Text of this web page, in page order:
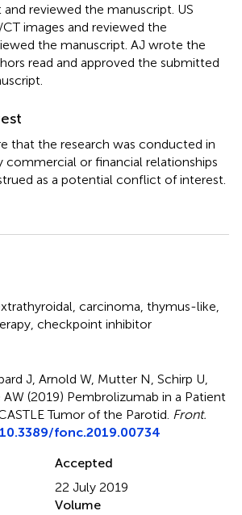
reviewed the manuscript. US
images and reviewed the
the manuscript. AJ wrote the
read and approved the submitted
that the research was conducted in
commercial or financial relationships
as a potential conflict of interest.
carcinoma thymus-like
checkpoint inhibitor
J, Arnold W, Mutter N, Schirp U,
(2019) Pembrolizumab in a Patient
Tumor of the Parotid Front.
10.3389/fonc.2019.00734
Accepted
22 July 2019
Volume